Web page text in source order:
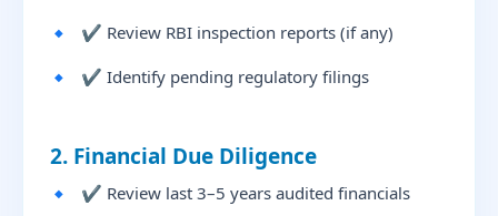
✔ Review RBI inspection reports (if any)
✔ Identify pending regulatory filings
2. Financial Due Diligence
✔ Review last 3–5 years audited financials